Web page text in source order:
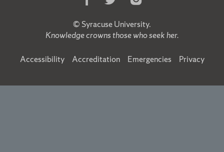
on
Facebook
on
Twitter
on
Instagram
© Syracuse University.
Knowledge crowns those who seek her.
Accessibility Accreditation Emergencies Privacy